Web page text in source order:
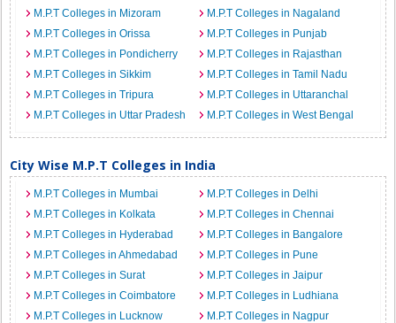
M.P.T Colleges in Mizoram
M.P.T Colleges in Nagaland
M.P.T Colleges in Orissa
M.P.T Colleges in Punjab
M.P.T Colleges in Pondicherry
M.P.T Colleges in Rajasthan
M.P.T Colleges in Sikkim
M.P.T Colleges in Tamil Nadu
M.P.T Colleges in Tripura
M.P.T Colleges in Uttaranchal
M.P.T Colleges in Uttar Pradesh
M.P.T Colleges in West Bengal
City Wise M.P.T Colleges in India
M.P.T Colleges in Mumbai
M.P.T Colleges in Delhi
M.P.T Colleges in Kolkata
M.P.T Colleges in Chennai
M.P.T Colleges in Hyderabad
M.P.T Colleges in Bangalore
M.P.T Colleges in Ahmedabad
M.P.T Colleges in Pune
M.P.T Colleges in Surat
M.P.T Colleges in Jaipur
M.P.T Colleges in Coimbatore
M.P.T Colleges in Ludhiana
M.P.T Colleges in Lucknow
M.P.T Colleges in Nagpur